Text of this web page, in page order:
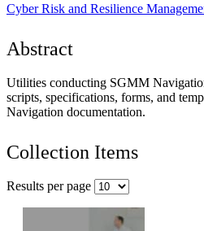
Cyber Risk and Resilience
Abstract
Utilities conducting SGMM
scripts, specifications, forms, and
Navigation documentation.
Collection Items
Results per page